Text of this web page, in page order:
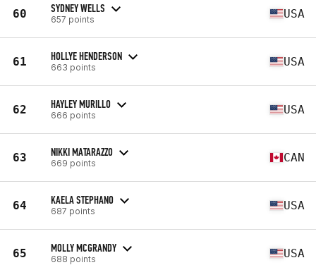
60 SYDNEY WELLS
657 points USA
61 HOLLYE HENDERSON
663 points USA
62 HAYLEY MURILLO
666 points USA
63 NIKKI MATARAZZO
669 points CAN
64 KAELA STEPHANO
687 points USA
65 MOLLY MCGRANDY
688 points USA